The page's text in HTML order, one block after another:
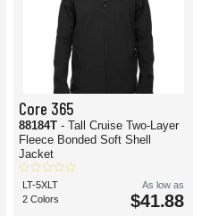
Core 365
88184T - Tall Cruise Two-Layer
Fleece Bonded Soft Shell
Jacket
LT-5XLT
2 Colors
As low as
$41.88